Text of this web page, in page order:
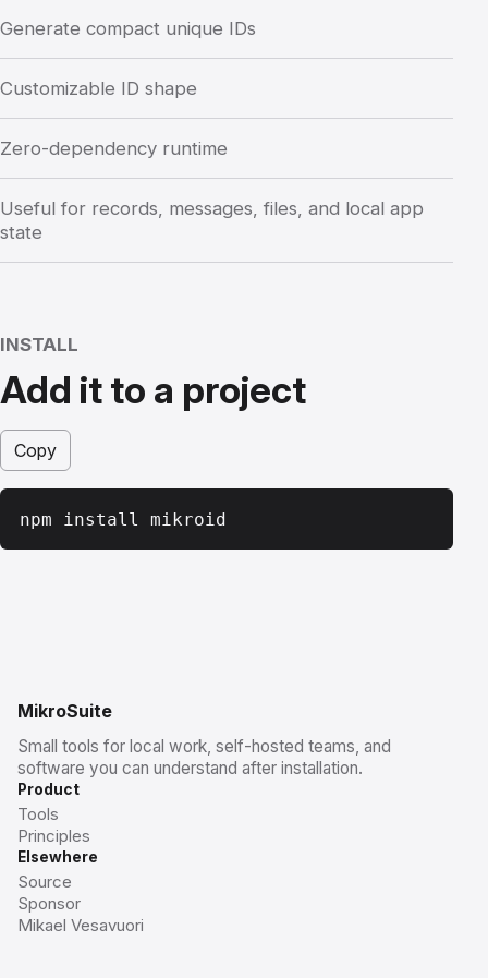
Generate compact unique IDs
Customizable ID shape
Zero-dependency runtime
Useful for records, messages, files, and local app
state
INSTALL
Add it to a project
Copy
npm install mikroid
MikroSuite
Small tools for local work, self-hosted teams, and
software you can understand after installation.
Product
Tools
Principles
Elsewhere
Source
Sponsor
Mikael Vesavuori